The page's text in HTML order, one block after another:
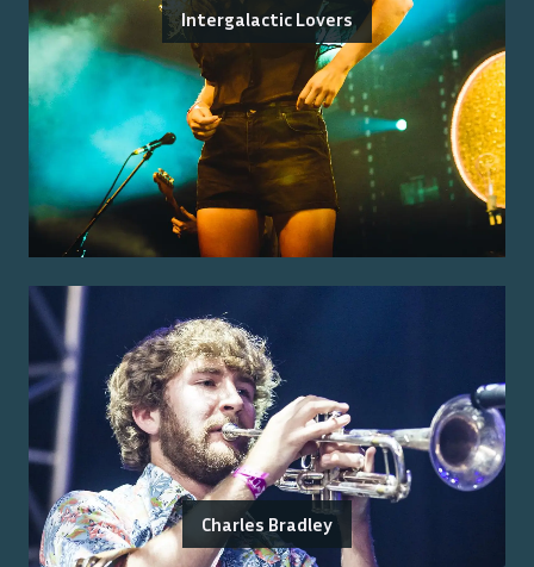
Intergalactic Lovers
Charles Bradley